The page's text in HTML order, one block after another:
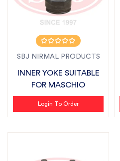
SBJ NIRMAL PRODUCTS
INNER YOKE SUITABLE
FOR MASCHIO
Login To Order